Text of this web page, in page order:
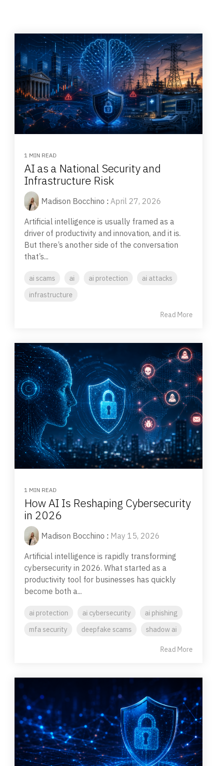
1 MIN READ
AI as a National Security and
Infrastructure Risk
Madison Bocchino : April 27, 2026
Artificial intelligence is usually framed as a
driver of productivity and innovation, and it is.
But there’s another side of the conversation
that’s...
ai scams ai ai protection
ai attacks
infrastructure
Read More
1 MIN READ
How AI Is Reshaping Cybersecurity
in 2026
Madison Bocchino : May 15, 2026
Artificial intelligence is rapidly transforming
cybersecurity in 2026. What started as a
productivity tool for businesses has quickly
become both a...
ai protection ai cybersecurity
ai phishing
mfa security
deepfake scams shadow ai
Read More